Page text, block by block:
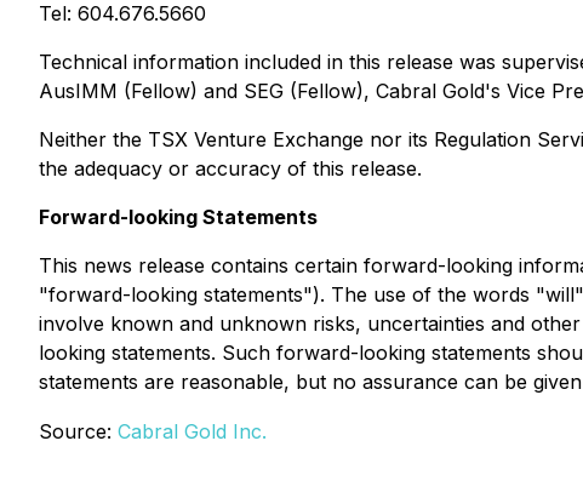
Tel: 604.676.5660
Technical information included in this release was
AusIMM (Fellow) and SEG (Fellow), Cabral Gold's Vice
Neither the TSX Venture Exchange nor its Regulation
the adequacy or accuracy of this release.
Forward-looking Statements
This news release contains certain forward-looking
"forward-looking statements"). The use of the words
involve known and unknown risks, uncertainties and
looking statements. Such forward-looking statements
statements are reasonable, but no assurance can be
Source: Cabral Gold Inc.